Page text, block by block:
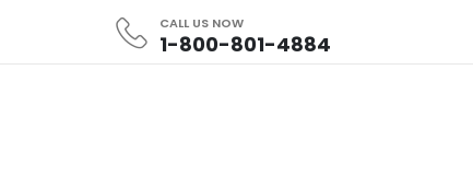
CALL US NOW
1-800-801-4884